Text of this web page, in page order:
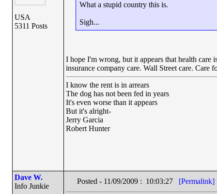
USA
5311 Posts
What a stupid country this is.
Sigh...
I hope I'm wrong, but it appears that health care
insurance company care. Wall Street care. Care
I know the rent is in arrears
The dog has not been fed in years
It's even worse than it appears
But it's alright-
Jerry Garcia
Robert Hunter
Dave W.
Info Junkie
Posted - 11/09/2009 : 10:03:27 [Permalink]